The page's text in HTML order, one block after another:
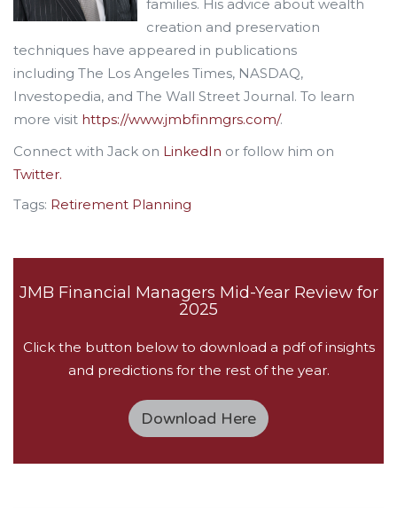
families. His advice about wealth
creation and preservation
techniques have appeared in publications
including The Los Angeles Times, NASDAQ,
Investopedia, and The Wall Street Journal. To learn
more visit https://www.jmbfinmgrs.com/.
Connect with Jack on LinkedIn or follow him on
Twitter.
Tags: Retirement Planning
JMB Financial Managers Mid-Year Review for
2025
Click the button below to download a pdf of insights
and predictions for the rest of the year.
Download Here